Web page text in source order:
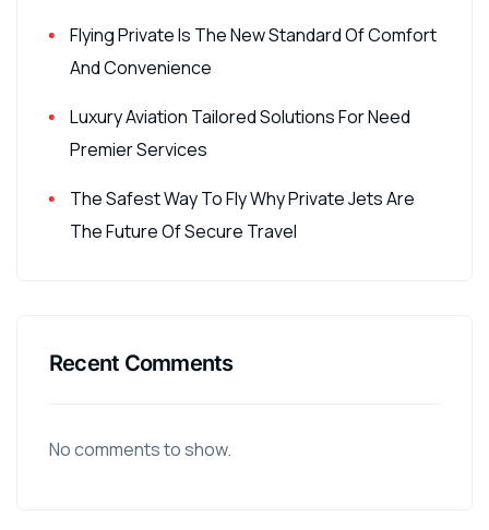
Flying Private Is The New Standard Of Comfort
And Convenience
Luxury Aviation Tailored Solutions For Need
Premier Services
The Safest Way To Fly Why Private Jets Are
The Future Of Secure Travel
Recent Comments
No comments to show.